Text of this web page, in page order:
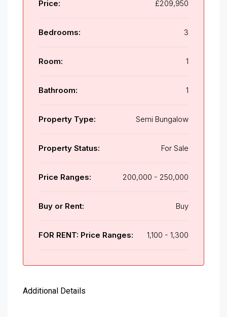
Price: £209,950
Bedrooms: 3
Room: 1
Bathroom: 1
Property Type: Semi Bungalow
Property Status: For Sale
Price Ranges: 200,000 - 250,000
Buy or Rent: Buy
FOR RENT: Price Ranges: 1,100 - 1,300
Additional Details